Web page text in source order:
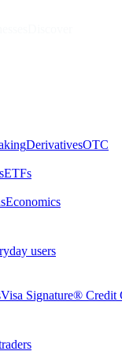
DerivativesOTC
ETFs
Economics
users
Visa Signature® Credit